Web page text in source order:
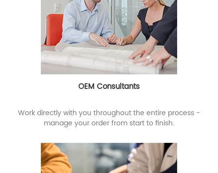
OEM Consultants
Work directly with you throughout the entire process -
manage your order from start to finish.